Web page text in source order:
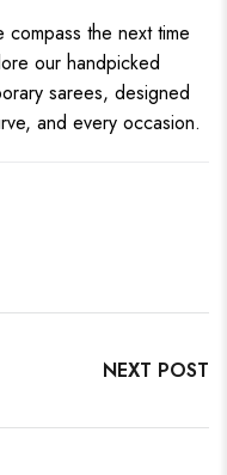
the next time
our handpicked
sarees, designed
and every occasion.
NEXT POST